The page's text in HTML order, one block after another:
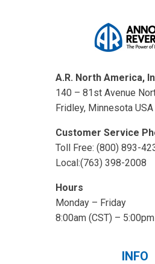
A.R. North America,
140 – 81st Avenue
Fridley, Minnesota
Customer Service
Toll Free: (800) 893-
Local:(763) 398-2008
Hours
Monday – Friday
8:00am (CST) –
INFO